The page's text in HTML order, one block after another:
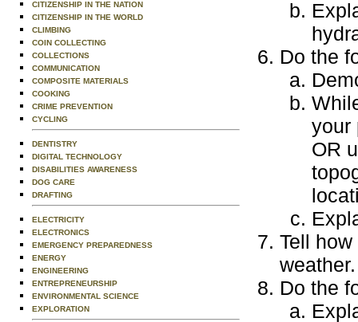
CITIZENSHIP IN THE NATION
CITIZENSHIP IN THE WORLD
CLIMBING
COIN COLLECTING
COLLECTIONS
COMMUNICATION
COMPOSITE MATERIALS
COOKING
CRIME PREVENTION
CYCLING
DENTISTRY
DIGITAL TECHNOLOGY
DISABILITIES AWARENESS
DOG CARE
DRAFTING
ELECTRICITY
ELECTRONICS
EMERGENCY PREPAREDNESS
ENERGY
ENGINEERING
ENTREPRENEURSHIP
ENVIRONMENTAL SCIENCE
EXPLORATION
Do the
your
OR
Tell
weather.
Do the